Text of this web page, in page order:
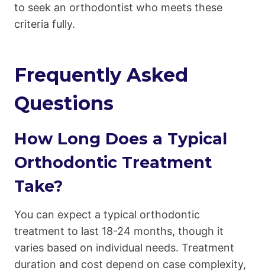
to seek an orthodontist who meets these
criteria fully.
Frequently Asked
Questions
How Long Does a Typical
Orthodontic Treatment
Take?
You can expect a typical orthodontic
treatment to last 18-24 months, though it
varies based on individual needs. Treatment
duration and cost depend on case complexity,